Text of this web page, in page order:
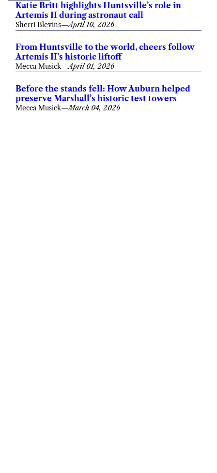
Katie Britt highlights Huntsville’s role in
Artemis II during astronaut call
Sherri Blevins—April 10, 2026
From Huntsville to the world, cheers follow
Artemis II’s historic liftoff
Mecca Musick—April 01, 2026
Before the stands fell: How Auburn helped
preserve Marshall’s historic test towers
Mecca Musick—March 04, 2026